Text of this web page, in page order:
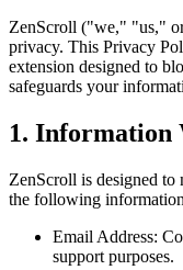
ZenScroll ("we," "us,"
privacy. This Privacy
extension designed to
safeguards your
1. Information
ZenScroll is designed
the following
Email Address:
support purposes.